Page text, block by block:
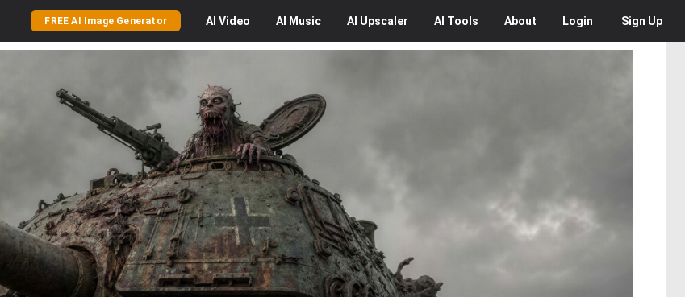
FREE AI Image Generator AI Video AI Music AI Upscaler AI Tools About Login Sign Up